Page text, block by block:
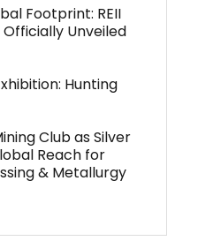
Footprint: REII
Unveiled
Hunting
Club as Silver
Reach for
& Metallurgy